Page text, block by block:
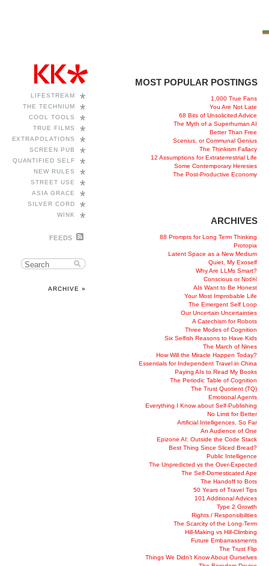
*
LIFESTREAM
*
THE TECHNIUM
*
COOL TOOLS
*
TRUE FILMS
*
EXTRAPOLATIONS
*
SCREEN PUB
*
QUANTIFIED SELF
*
NEW RULES
*
STREET USE
*
ASIA GRACE
*
SILVER CORD
*
WINK
FEEDS
ARCHIVE »
MOST POPULAR POSTINGS
1,000 True Fans
You Are Not Late
68 Bits of Unsolicited Advice
The Myth of a Superhuman AI
Better Than Free
Scenius, or Communal Genius
The Thinkism Fallacy
12 Assumptions for Extraterrestrial Life
Some Contemporary Heresies
The Post-Productive Economy
ARCHIVES
88 Prompts for Long Term Thinking
Protopia
Latent Space as a New Medium
Quiet, My Exoself
Why Are LLMs Smart?
Conscious or Not￼
AIs Want to Be Honest
Your Most Improbable Life
The Emergent Self Loop
Our Uncertain Uncertainties
A Catechism for Robots
Three Modes of Cognition
Six Selfish Reasons to Have Kids
The March of Nines
How Will the Miracle Happen Today?
Essentials for Independent Travel in China
Paying AIs to Read My Books
The Periodic Table of Cognition
The Trust Quotient (TQ)
Emotional Agents
Everything I Know about Self-Publishing
No Limit for Better
Artificial Intelligences, So Far
An Audience of One
Epizone AI: Outside the Code Stack
Best Thing Since Sliced Bread?
Public Intelligence
The Unpredicted vs the Over-Expected
The Self-Domesticated Ape
The Handoff to Bots
50 Years of Travel Tips
101 Additional Advices
Type 2 Growth
Rights / Responsibilities
The Scarcity of the Long-Term
Hill-Making vs Hill-Climbing
Future Embarrassments
The Trust Flip
Things We Didn’t Know About Ourselves